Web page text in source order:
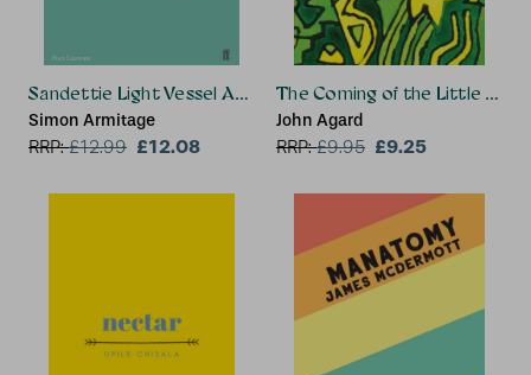
Sandettie Light Vessel Automatic
Simon Armitage
RRP:£12.99 £12.08
The Coming of the Little
John Agard
RRP:£9.95 £9.25